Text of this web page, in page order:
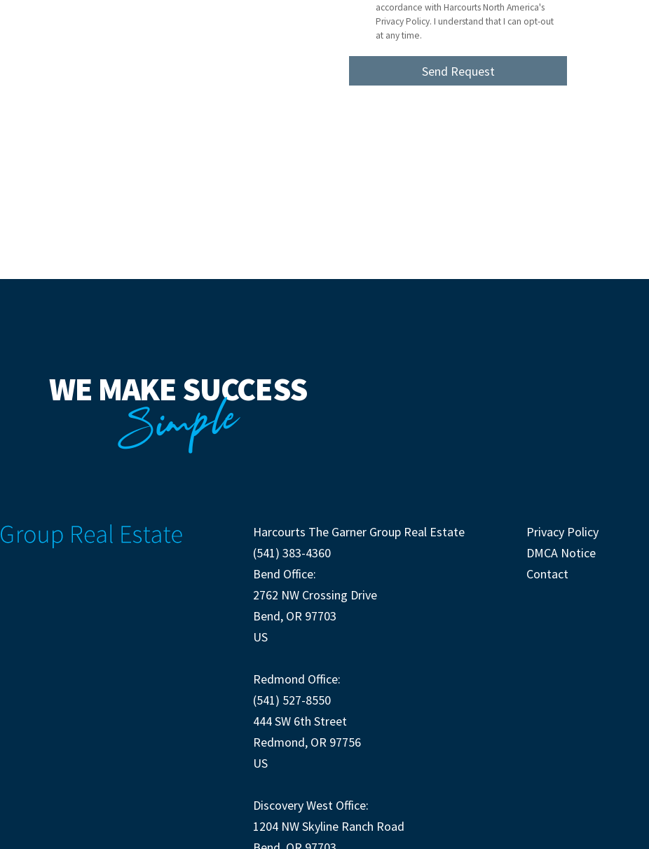
accordance with Harcourts North America's
Privacy Policy. I understand that I can opt-out
at any time.
WE MAKE SUCCESS
Simple
Harcourts The Garner Group Real Estate
(541) 383-4360
Bend Office:
2762 NW Crossing Drive
Bend, OR 97703
US
Redmond Office:
(541) 527-8550
444 SW 6th Street
Redmond, OR 97756
US
Discovery West Office:
1204 NW Skyline Ranch Road
Privacy Policy
DMCA Notice
Contact